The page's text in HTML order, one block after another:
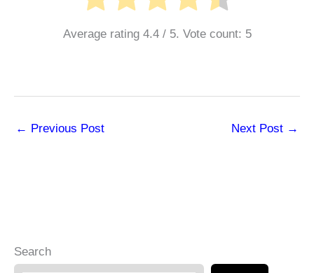
Average rating 4.4/ 5. Vote count: 5
← Previous Post Next Post →
Search